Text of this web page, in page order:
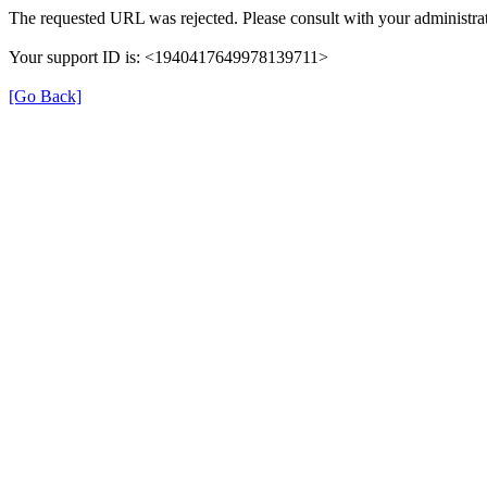
The requested URL was rejected. Please consult with your
Your support ID is: <1940417649978139711>
[Go Back]